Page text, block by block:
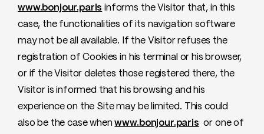
www.bonjour.paris informs the Visitor that, in this
case, the functionalities of its navigation software
may not be all available. If the Visitor refuses the
registration of Cookies in his terminal or his browser,
or if the Visitor deletes those registered there, the
Visitor is informed that his browsing and his
experience on the Site may be limited. This could
also be the case whenwww.bonjour.paris or one of